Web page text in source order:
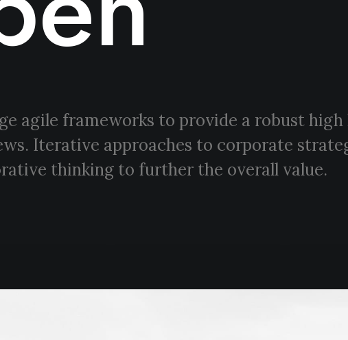
agile frameworks to provide a robust high
Iterative approaches to corporate
thinking to further the overall value.